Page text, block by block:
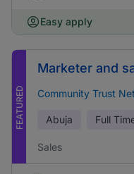
Easy apply
FEATURED
Marketer and
Community Trust
Abuja Full
Sales